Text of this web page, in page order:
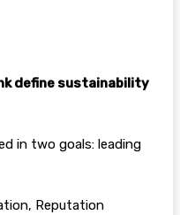
define sustainability
in two goals: leading
Reputation